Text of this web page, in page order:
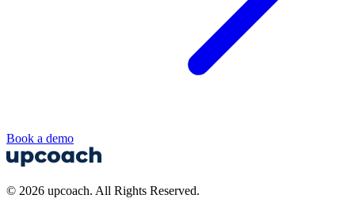
Book a demo
© 2026 upcoach. All Rights Reserved.